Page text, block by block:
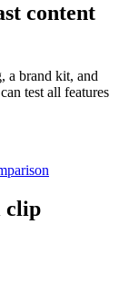
content
a brand kit, and
test all features
clip